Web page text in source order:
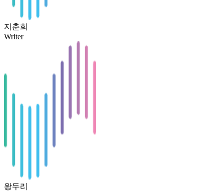
지춘희
Writer
왕두리